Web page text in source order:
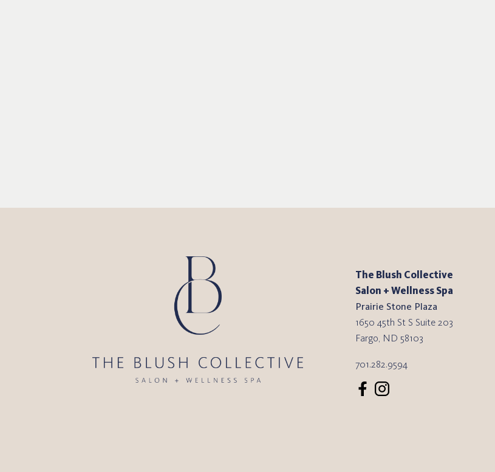
The Blush Collective
Salon + Wellness Spa
Prairie Stone Plaza
1650 45th St S Suite 203
Fargo, ND 58103
701.282.9594